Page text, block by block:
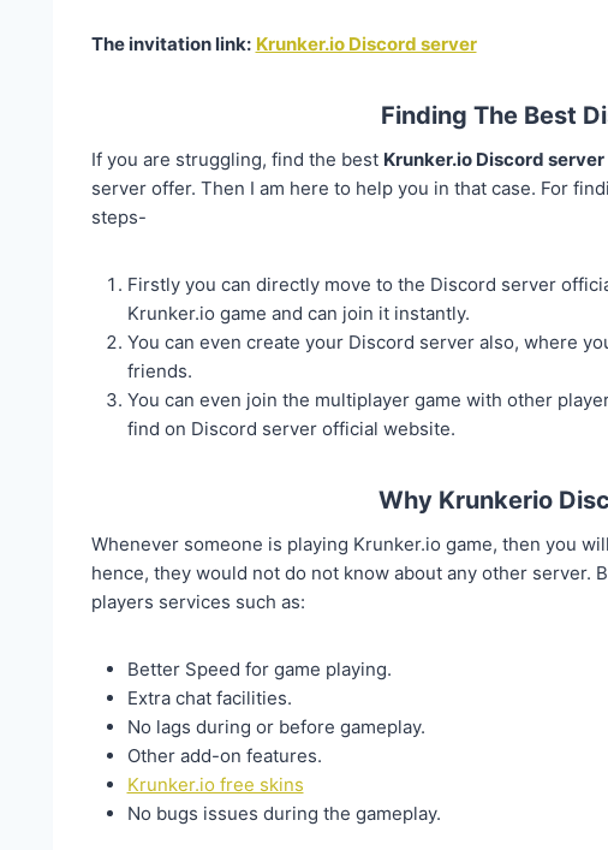
The invitation link: Krunker.io Discord server
Finding The Best
If you are struggling, find the best Krunker.io Discord server
server offer. Then I am here to help you in that case. For
steps-
Firstly you can directly move to the Discord server
Krunker.io game and can join it instantly.
You can even create your Discord server also, where
friends.
You can even join the multiplayer game with other
find on Discord server official website.
Why Krunkerio
Whenever someone is playing Krunker.io game, then you
hence, they would not do not know about any other server.
players services such as:
Better Speed for game playing.
Extra chat facilities.
No lags during or before gameplay.
Other add-on features.
Krunker.io free skins
No bugs issues during the gameplay.